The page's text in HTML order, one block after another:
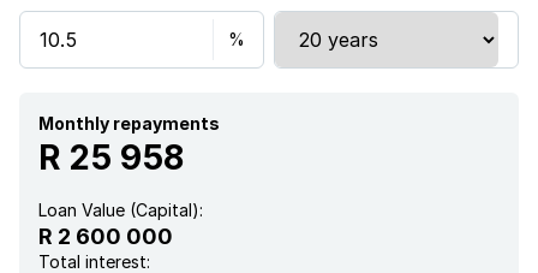
Monthly repayments
R 25 958
Loan Value (Capital):
R 2 600 000
Total interest: